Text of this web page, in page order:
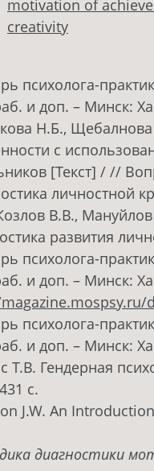
motivation of
creativity
психолога-
и доп. – Минск:
Н.Б.,
с
[Текст] / //
личностной
В.В.,
развития
психолога-
и доп. – Минск:
психолога-
и доп. – Минск:
Т.В. Гендерная
с.
J.W. An
диагностики